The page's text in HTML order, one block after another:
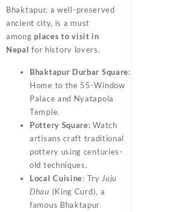
Bhaktapur, a well-preserved
ancient city, is a must
among places to visit in
Nepal for history lovers.
Bhaktapur Durbar Square:
Home to the 55-Window
Palace and Nyatapola
Temple.
Pottery Square: Watch
artisans craft traditional
pottery using centuries-
old techniques.
Local Cuisine: Try Juju
Dhau (King Curd), a
famous Bhaktapur